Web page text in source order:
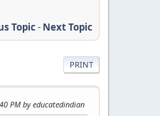
Topic- Next Topic
PRINT
PM by educatedindian